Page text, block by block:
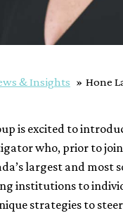
& Insights Hone
is excited to
who, prior to
largest and most
institutions to
strategies to